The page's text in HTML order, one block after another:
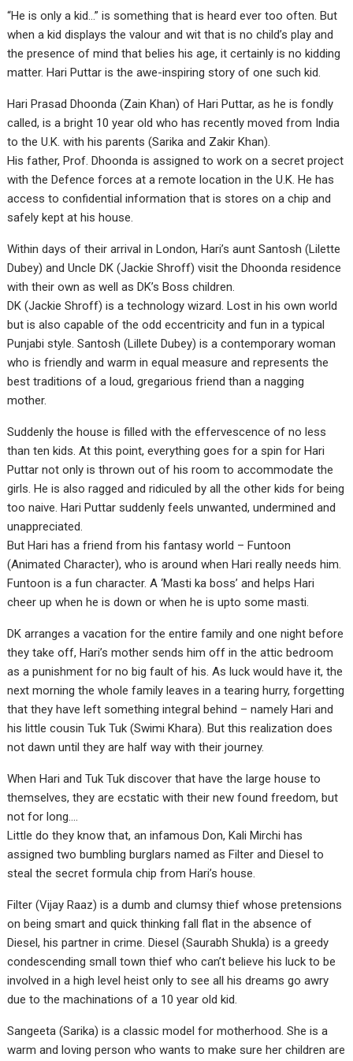
“He is only a kid…” is something that is heard ever too often. But
when a kid displays the valour and wit that is no child’s play and
the presence of mind that belies his age, it certainly is no kidding
matter. Hari Puttar is the awe-inspiring story of one such kid.
Hari Prasad Dhoonda (Zain Khan) of Hari Puttar, as he is fondly
called, is a bright 10 year old who has recently moved from India
to the U.K. with his parents (Sarika and Zakir Khan).
His father, Prof. Dhoonda is assigned to work on a secret project
with the Defence forces at a remote location in the U.K. He has
access to confidential information that is stores on a chip and
safely kept at his house.
Within days of their arrival in London, Hari’s aunt Santosh (Lilette
Dubey) and Uncle DK (Jackie Shroff) visit the Dhoonda residence
with their own as well as DK’s Boss children.
DK (Jackie Shroff) is a technology wizard. Lost in his own world
but is also capable of the odd eccentricity and fun in a typical
Punjabi style. Santosh (Lillete Dubey) is a contemporary woman
who is friendly and warm in equal measure and represents the
best traditions of a loud, gregarious friend than a nagging
mother.
Suddenly the house is filled with the effervescence of no less
than ten kids. At this point, everything goes for a spin for Hari
Puttar not only is thrown out of his room to accommodate the
girls. He is also ragged and ridiculed by all the other kids for being
too naive. Hari Puttar suddenly feels unwanted, undermined and
unappreciated.
But Hari has a friend from his fantasy world – Funtoon
(Animated Character), who is around when Hari really needs him.
Funtoon is a fun character. A ‘Masti ka boss’ and helps Hari
cheer up when he is down or when he is upto some masti.
DK arranges a vacation for the entire family and one night before
they take off, Hari’s mother sends him off in the attic bedroom
as a punishment for no big fault of his. As luck would have it, the
next morning the whole family leaves in a tearing hurry, forgetting
that they have left something integral behind – namely Hari and
his little cousin Tuk Tuk (Swimi Khara). But this realization does
not dawn until they are half way with their journey.
When Hari and Tuk Tuk discover that have the large house to
themselves, they are ecstatic with their new found freedom, but
not for long….
Little do they know that, an infamous Don, Kali Mirchi has
assigned two bumbling burglars named as Filter and Diesel to
steal the secret formula chip from Hari’s house.
Filter (Vijay Raaz) is a dumb and clumsy thief whose pretensions
on being smart and quick thinking fall flat in the absence of
Diesel, his partner in crime. Diesel (Saurabh Shukla) is a greedy
condescending small town thief who can’t believe his luck to be
involved in a high level heist only to see all his dreams go awry
due to the machinations of a 10 year old kid.
Sangeeta (Sarika) is a classic model for motherhood. She is a
warm and loving person who wants to make sure her children are